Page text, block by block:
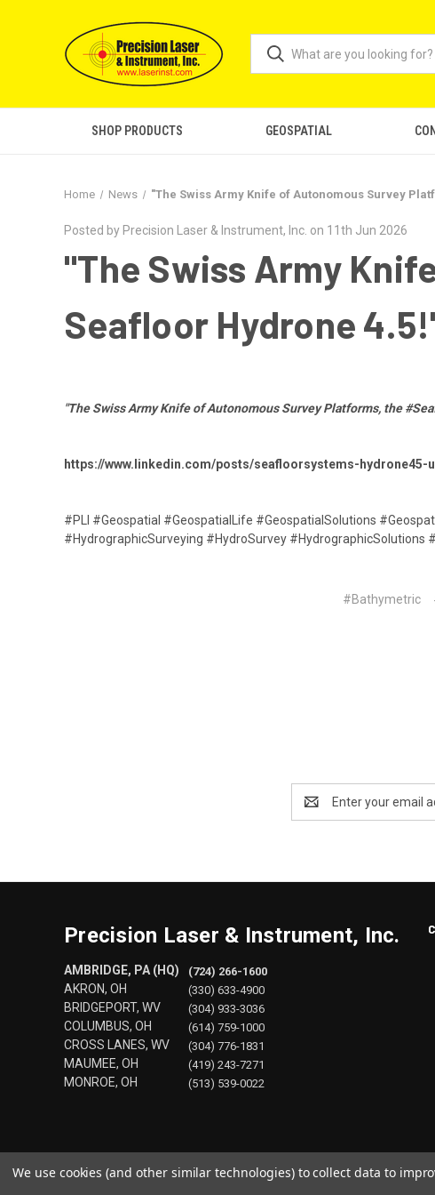
SHOP PRODUCTS GEOSPATIAL
Home News "The Swiss Army Knife of Autonomous Survey
Posted by Precision Laser & Instrument, Inc. on 11th Jun 2026
"The Swiss Army
Seafloor Hydrone
"The Swiss Army Knife of Autonomous Survey Platforms, the
https://www.linkedin.com/posts/seafloorsystems-hydrone45-
#PLI #Geospatial #GeospatialLife #GeospatialSolutions
#HydrographicSurveying #HydroSurvey
#Bathymetric
Address
Precision Laser & Instrument, Inc.
AMBRIDGE, PA (HQ)
AKRON, OH
BRIDGEPORT, WV
COLUMBUS, OH
CROSS LANES, WV
MAUMEE, OH
MONROE, OH
(724) 266-1600
(330) 633-4900
(304) 933-3036
(614) 759-1000
(304) 776-1831
(419) 243-7271
(513) 539-0022
We use cookies (and other similar technologies) to collect data to